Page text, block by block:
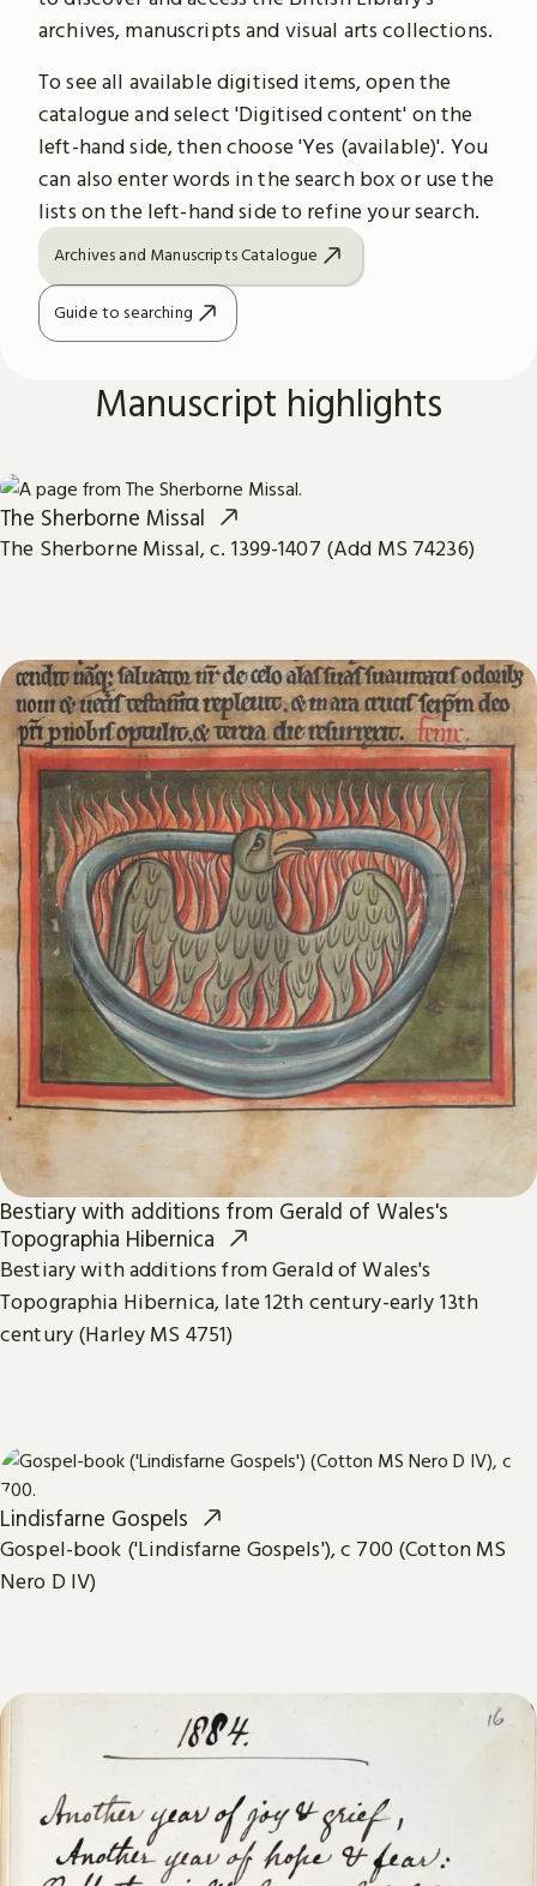
archives, manuscripts and visual arts collections.
To see all available digitised items, open the
catalogue and select 'Digitised content' on the
left-hand side, then choose 'Yes (available)'. You
can also enter words in the search box or use the
lists on the left-hand side to refine your search.
Archives and Manuscripts Catalogue
Guide to searching
Manuscript highlights
The Sherborne Missal
The Sherborne Missal, c. 1399-1407 (Add MS 74236)
Bestiary with additions from Gerald of Wales's
Topographia Hibernica
Bestiary with additions from Gerald of Wales's
Topographia Hibernica, late 12th century-early 13th
century (Harley MS 4751)
Lindisfarne Gospels
Gospel-book ('Lindisfarne Gospels'), c 700 (Cotton MS
Nero D IV)